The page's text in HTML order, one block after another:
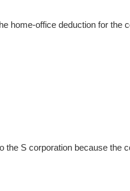
home-office deduction for the
the S corporation because the